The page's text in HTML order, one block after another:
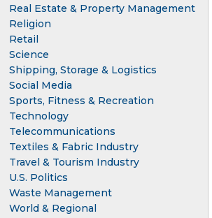
Real Estate & Property Management
Religion
Retail
Science
Shipping, Storage & Logistics
Social Media
Sports, Fitness & Recreation
Technology
Telecommunications
Textiles & Fabric Industry
Travel & Tourism Industry
U.S. Politics
Waste Management
World & Regional